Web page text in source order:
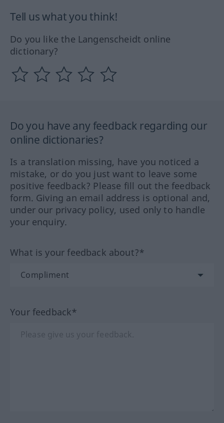
Tell us what you think!
Do you like the Langenscheidt online
dictionary?
Do you have any feedback regarding our
online dictionaries?
Is a translation missing, have you noticed a
mistake, or do you just want to leave some
positive feedback? Please fill out the feedback
form. Giving an email address is optional and,
under our privacy policy, used only to handle
your enquiry.
What is your feedback about?*
Your feedback*